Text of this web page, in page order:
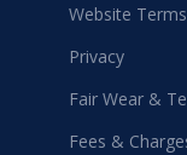
Website Terms
Privacy
Fair Wear &
Fees &